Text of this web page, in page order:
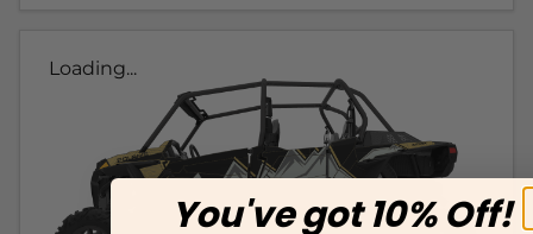
Loading...
You've got 10% Off!